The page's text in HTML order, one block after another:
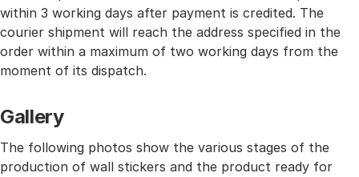
within 3 working days after payment is credited. The
courier shipment will reach the address specified in the
order within a maximum of two working days from the
moment of its dispatch.
Gallery
The following photos show the various stages of the
production of wall stickers and the product ready for